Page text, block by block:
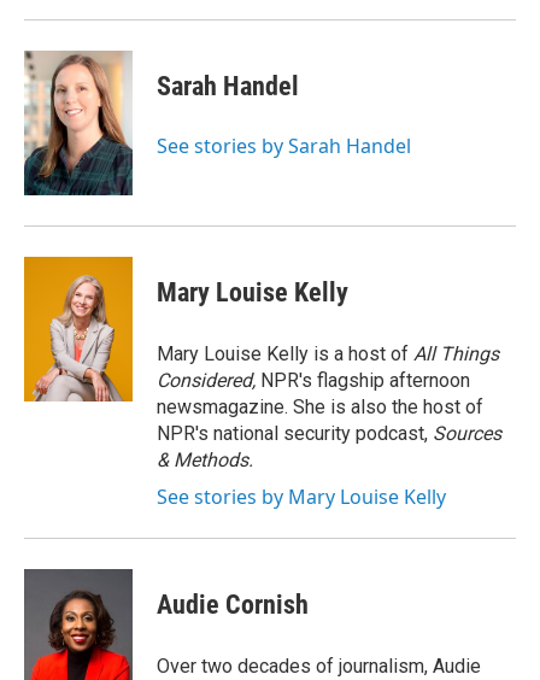
Sarah Handel
See stories by Sarah Handel
Mary Louise Kelly
Mary Louise Kelly is a host of All Things
Considered, NPR's flagship afternoon
newsmagazine. She is also the host of
NPR's national security podcast, Sources
& Methods.
See stories by Mary Louise Kelly
Audie Cornish
Over two decades of journalism, Audie